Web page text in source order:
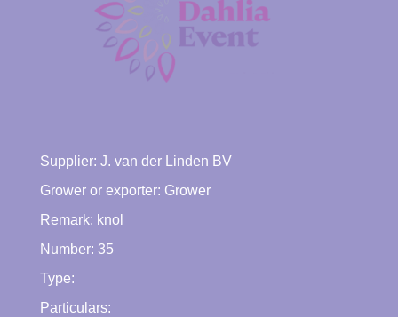
Supplier: J. van der Linden BV
Grower or exporter: Grower
Remark: knol
Number: 35
Type:
Particulars: